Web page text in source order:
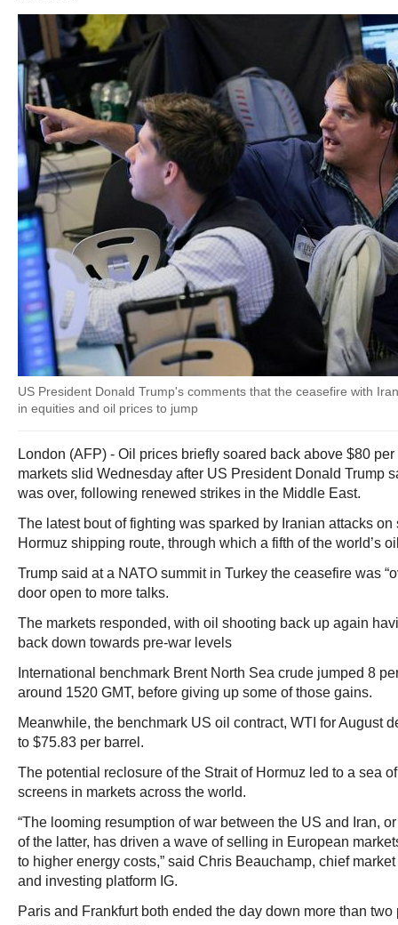
US President Donald Trump's comments that the ceasefire with
in equities and oil prices to jump
London (AFP) - Oil prices briefly soared back above $80
markets slid Wednesday after US President Donald Trump
was over, following renewed strikes in the Middle East.
The latest bout of fighting was sparked by Iranian attacks
Hormuz shipping route, through which a fifth of the world’s
Trump said at a NATO summit in Turkey the ceasefire was
door open to more talks.
The markets responded, with oil shooting back up again
back down towards pre-war levels
International benchmark Brent North Sea crude jumped 8
around 1520 GMT, before giving up some of those gains.
Meanwhile, the benchmark US oil contract, WTI for August
to $75.83 per barrel.
The potential reclosure of the Strait of Hormuz led to a sea
screens in markets across the world.
“The looming resumption of war between the US and Iran,
of the latter, has driven a wave of selling in European
to higher energy costs,” said Chris Beauchamp, chief
and investing platform IG.
Paris and Frankfurt both ended the day down more than